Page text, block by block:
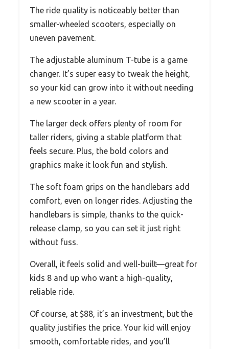
The ride quality is noticeably better than
smaller-wheeled scooters, especially on
uneven pavement.
The adjustable aluminum T-tube is a game
changer. It’s super easy to tweak the height,
so your kid can grow into it without needing
a new scooter in a year.
The larger deck offers plenty of room for
taller riders, giving a stable platform that
feels secure. Plus, the bold colors and
graphics make it look fun and stylish.
The soft foam grips on the handlebars add
comfort, even on longer rides. Adjusting the
handlebars is simple, thanks to the quick-
release clamp, so you can set it just right
without fuss.
Overall, it feels solid and well-built—great for
kids 8 and up who want a high-quality,
reliable ride.
Of course, at $88, it’s an investment, but the
quality justifies the price. Your kid will enjoy
smooth, comfortable rides, and you’ll